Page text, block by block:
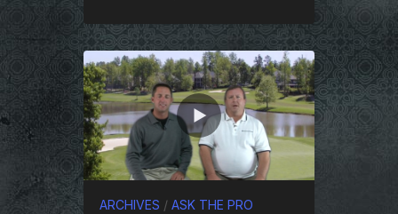
ARCHIVES / ASK THE PRO